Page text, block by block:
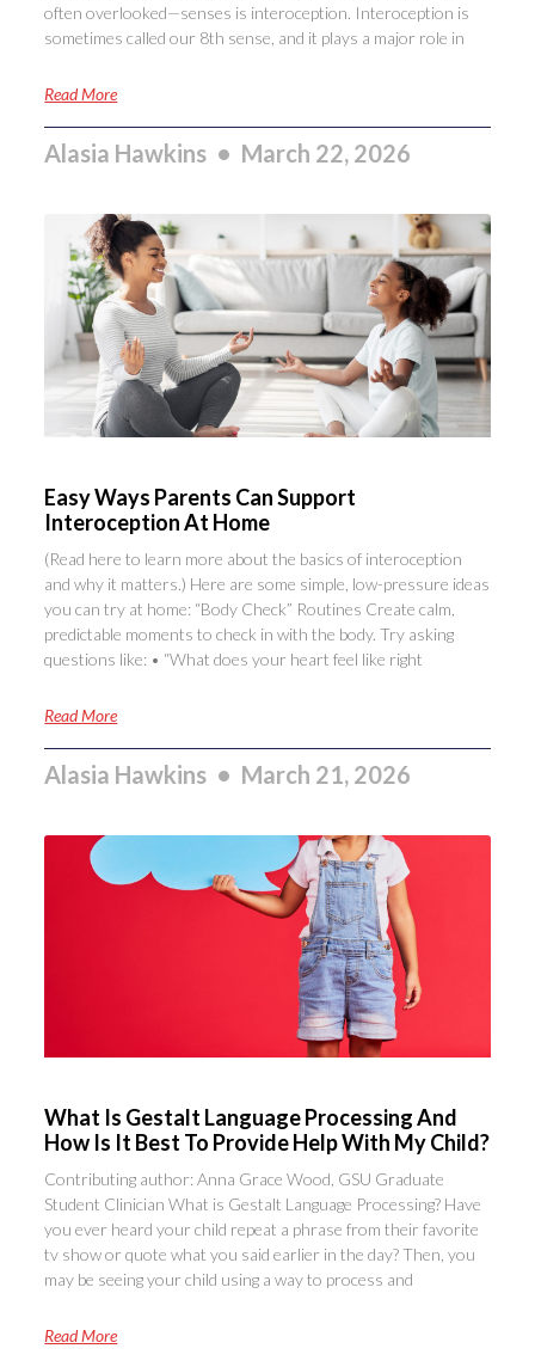
often overlooked—senses is interoception. Interoception is
sometimes called our 8th sense, and it plays a major role in
Read More
Alasia Hawkins March 22, 2026
Easy Ways Parents Can Support
Interoception At Home
(Read here to learn more about the basics of interoception
and why it matters.) Here are some simple, low-pressure ideas
you can try at home: “Body Check” Routines Create calm,
predictable moments to check in with the body. Try asking
questions like: • “What does your heart feel like right
Read More
Alasia Hawkins March 21, 2026
What Is Gestalt Language Processing And
How Is It Best To Provide Help With My Child?
Contributing author: Anna Grace Wood, GSU Graduate
Student Clinician What is Gestalt Language Processing? Have
you ever heard your child repeat a phrase from their favorite
tv show or quote what you said earlier in the day? Then, you
may be seeing your child using a way to process and
Read More